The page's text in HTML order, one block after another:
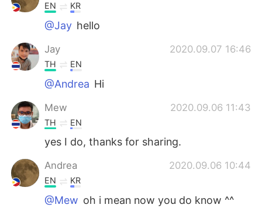
Português
EN KR
@Jay hello
Jay 2020.09.07 16:46
TH EN
@Andrea Hi
Mew 2020.09.06 11:43
TH EN
yes I do, thanks for sharing.
Andrea 2020.09.06 10:44
EN KR
@Mew oh i mean now you do know ^^